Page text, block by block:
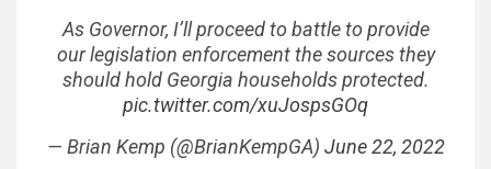
As Governor, I’ll proceed to battle to provide
our legislation enforcement the sources they
should hold Georgia households protected.
pic.twitter.com/xuJospsGOq
— Brian Kemp (@BrianKempGA) June 22, 2022